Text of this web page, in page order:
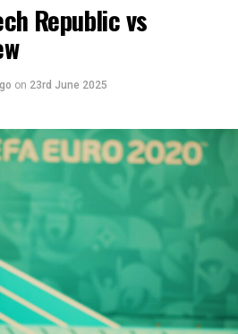
Republic vs
on 23rd June 2025